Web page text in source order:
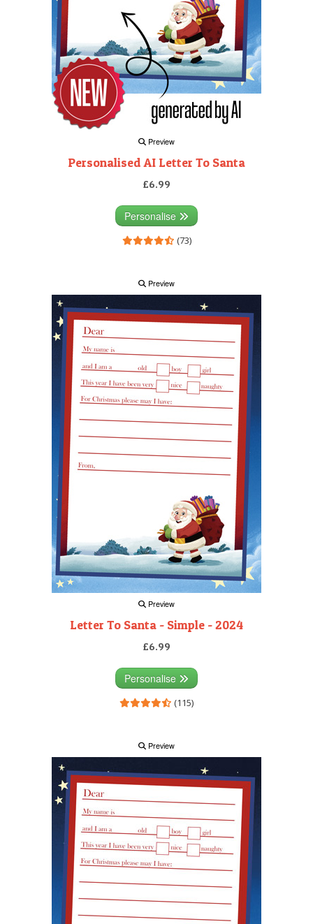
Preview
Personalised AI Letter To Santa
£6.99
Personalise
(73)
Preview
Preview
Letter To Santa - Simple - 2024
£6.99
Personalise
(115)
Preview